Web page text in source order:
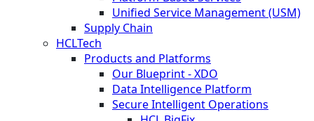
Unified Service Management (USM)
Supply Chain
HCLTech
Products and Platforms
Our Blueprint - XDO
Data Intelligence Platform
Secure Intelligent Operations